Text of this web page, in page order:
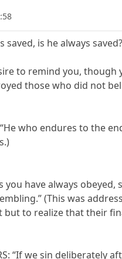
saved, is he always saved?
to remind you,
those who did not
“He who endures to the
you have always
(This was
but to realize that their
“If we sin